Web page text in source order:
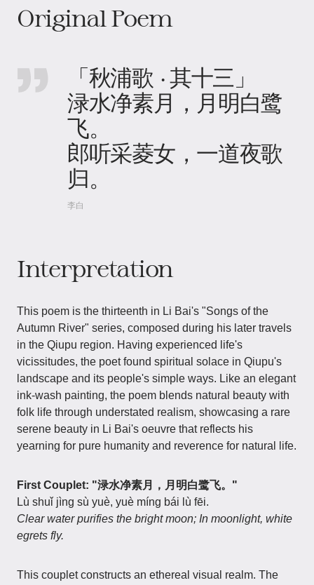
Original Poem
「秋浦歌 · 其十三」
渌水净素月，月明白鹭
飞。
郎听采菱女，一道夜歌
归。
李白
Interpretation
This poem is the thirteenth in Li Bai's "Songs of the
Autumn River" series, composed during his later travels
in the Qiupu region. Having experienced life's
vicissitudes, the poet found spiritual solace in Qiupu's
landscape and its people's simple ways. Like an elegant
ink-wash painting, the poem blends natural beauty with
folk life through understated realism, showcasing a rare
serene beauty in Li Bai's oeuvre that reflects his
yearning for pure humanity and reverence for natural life.
First Couplet: "渌水净素月，月明白鹭飞。"
Lù shuǐ jìng sù yuè, yuè míng bái lù fēi.
Clear water purifies the bright moon; In moonlight, white
egrets fly.
This couplet constructs an ethereal visual realm. The